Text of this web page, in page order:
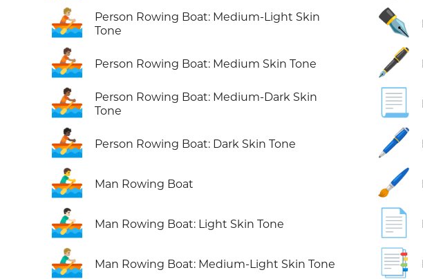
🚣🏼
Person Rowing Boat: Medium-Light Skin
Tone
🚣🏽 Person Rowing Boat: Medium Skin Tone
🚣🏾
Person Rowing Boat: Medium-Dark Skin
Tone
🚣🏿 Person Rowing Boat: Dark Skin Tone
🚣‍♂️ Man Rowing Boat
🚣🏻‍♂️ Man Rowing Boat: Light Skin Tone
🚣🏼‍♂️ Man Rowing Boat: Medium-Light Skin Tone
✒️
🖋️
📃
🖊️
🖌️
📄
📑